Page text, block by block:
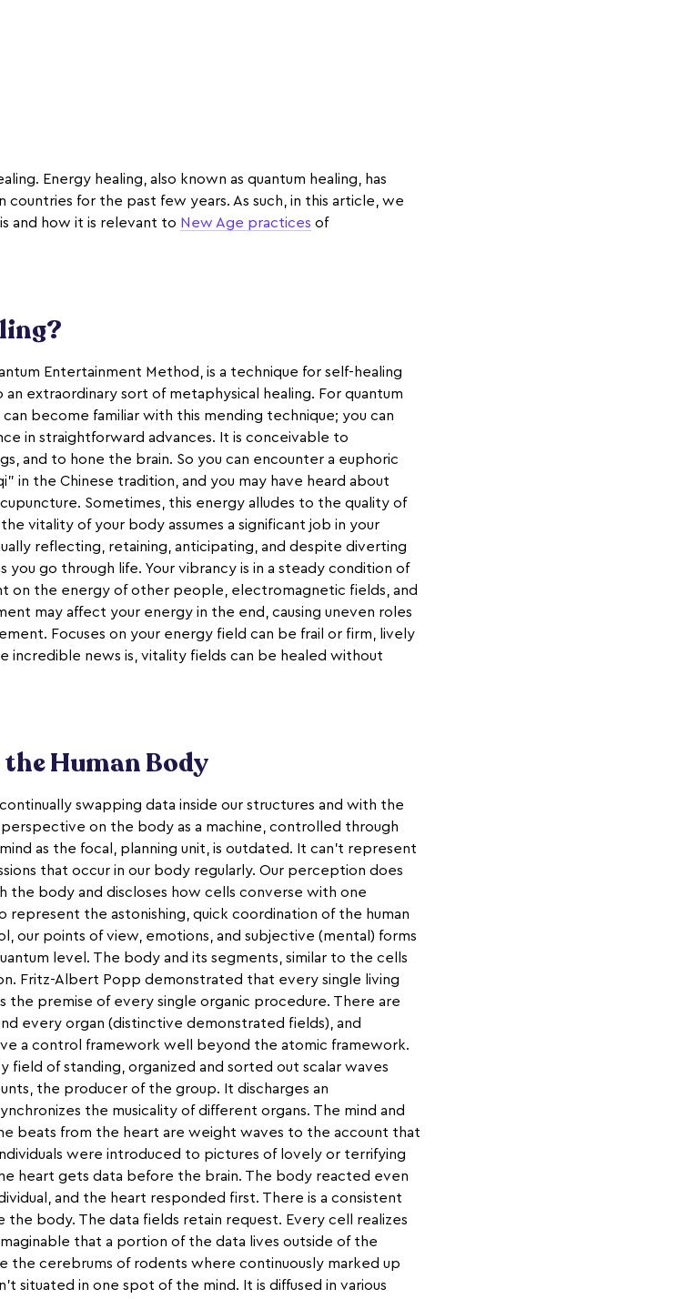
Energy healing, also known as quantum healing, has
countries for the past few years. As such, in this article, we
and how it is relevant to New Age practices of
Entertainment Method, is a technique for self-healing
extraordinary sort of metaphysical healing. For quantum
can become familiar with this mending technique; you can
in straightforward advances. It is conceivable to
and to hone the brain. So you can encounter a euphoric
in the Chinese tradition, and you may have heard about
Sometimes, this energy alludes to the quality of
vitality of your body assumes a significant job in your
reflecting, retaining, anticipating, and despite diverting
you go through life. Your vibrancy is in a steady condition of
on the energy of other people, electromagnetic fields, and
may affect your energy in the end, causing uneven roles
Focuses on your energy field can be frail or firm, lively
incredible news is, vitality fields can be healed without
Human Body
swapping data inside our structures and with the
perspective on the body as a machine, controlled through
as the focal, planning unit, is outdated. It can't represent
that occur in our body regularly. Our perception does
the body and discloses how cells converse with one
the astonishing, quick coordination of the human
our points of view, emotions, and subjective (mental) forms
level. The body and its segments, similar to the cells
Fritz-Albert Popp demonstrated that every single living
the premise of every single organic procedure. There are
every organ (distinctive demonstrated fields), and
a control framework well beyond the atomic framework.
of standing, organized and sorted out scalar waves
the producer of the group. It discharges an
the musicality of different organs. The mind and
beats from the heart are weight waves to the account that
were introduced to pictures of lovely or terrifying
heart gets data before the brain. The body reacted even
and the heart responded first. There is a consistent
the body. The data fields retain request. Every cell realizes
that a portion of the data lives outside of the
the cerebrums of rodents where continuously marked up
situated in one spot of the mind. It is diffused in various